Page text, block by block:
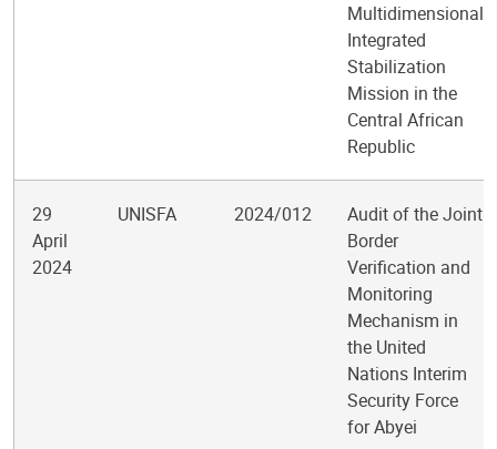
Multidimensional
Integrated
Stabilization
Mission in the
Central African
Republic
29
April
2024
UNISFA 2024/012
Audit of the Joint
Border
Verification and
Monitoring
Mechanism in
the United
Nations Interim
Security Force
for Abyei